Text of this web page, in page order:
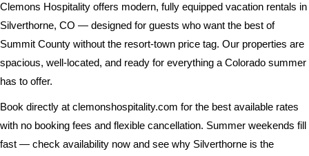
Clemons Hospitality offers modern, fully equipped vacation rentals in
Silverthorne, CO — designed for guests who want the best of
Summit County without the resort-town price tag. Our properties are
spacious, well-located, and ready for everything a Colorado summer
has to offer.
Book directly at clemonshospitality.com for the best available rates
with no booking fees and flexible cancellation. Summer weekends fill
fast — check availability now and see why Silverthorne is the